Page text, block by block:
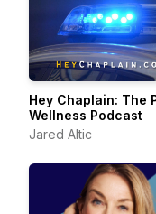
Hey Chaplain: The
Wellness Podcast
Jared Altic